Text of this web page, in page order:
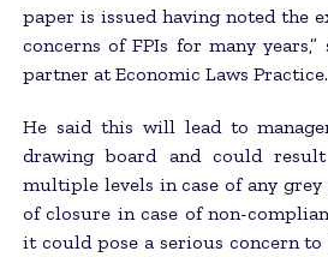
paper is issued having noted the
concerns of FPIs for many years,”
partner at Economic Laws Practice.
He said this will lead to
drawing board and could
multiple levels in case of any
of closure in case of non-
it could pose a serious concern to